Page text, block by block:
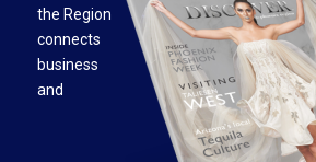
the Region
connects
business
and